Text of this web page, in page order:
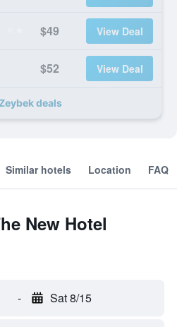
$49 View Deal
$52 View Deal
deals
Similar hotels Location FAQ
New Hotel
- Sat 8/15